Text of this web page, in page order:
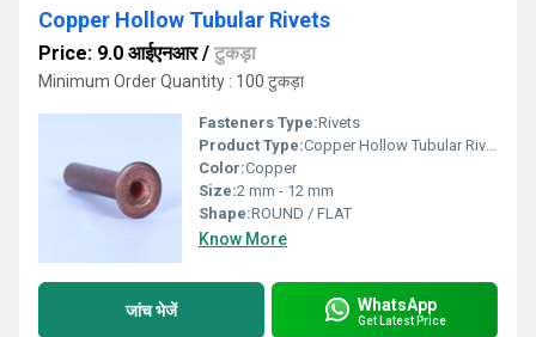
Copper Hollow Tubular Rivets
Price: 9.0 आईएनआर/ टुकड़ा
Minimum Order Quantity : 100 टुकड़ा
Fasteners Type:Rivets
Product Type:Copper Hollow Tubular Rivets
Color:Copper
Size:2 mm - 12 mm
Shape:ROUND / FLAT
Know More
जांच भेजें WhatsApp
Get Latest Price